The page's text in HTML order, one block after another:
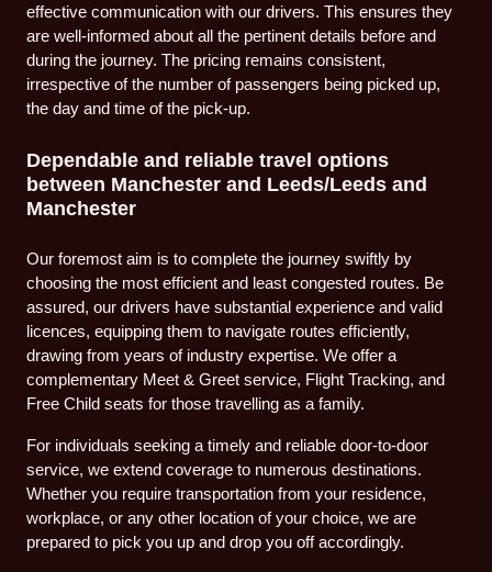
effective communication with our drivers. This ensures they
are well-informed about all the pertinent details before and
during the journey. The pricing remains consistent,
irrespective of the number of passengers being picked up,
the day and time of the pick-up.
Dependable and reliable travel options
between Manchester and Leeds/Leeds and
Manchester
Our foremost aim is to complete the journey swiftly by
choosing the most efficient and least congested routes. Be
assured, our drivers have substantial experience and valid
licences, equipping them to navigate routes efficiently,
drawing from years of industry expertise. We offer a
complementary Meet & Greet service, Flight Tracking, and
Free Child seats for those travelling as a family.
For individuals seeking a timely and reliable door-to-door
service, we extend coverage to numerous destinations.
Whether you require transportation from your residence,
workplace, or any other location of your choice, we are
prepared to pick you up and drop you off accordingly.